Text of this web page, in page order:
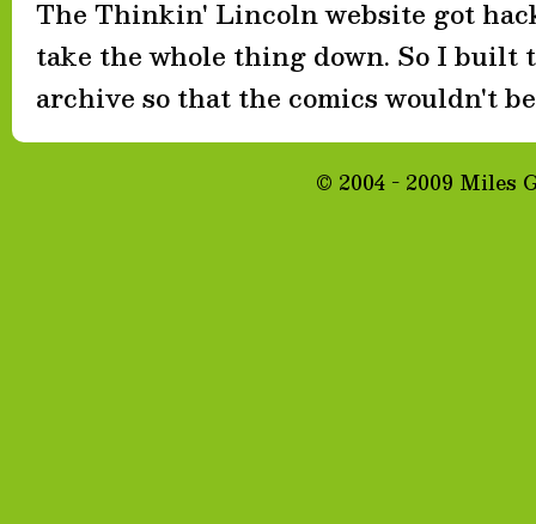
The Thinkin' Lincoln website got
take the whole thing down. So I built
archive so that the comics wouldn't
© 2004 - 2009 Miles